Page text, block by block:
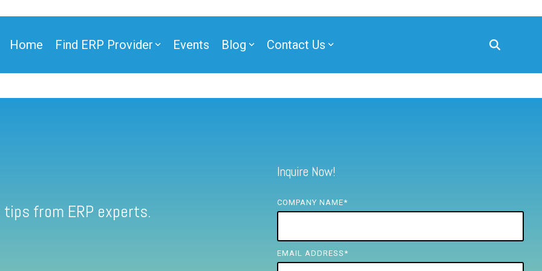
Home Find ERP Provider Events Blog Contact Us
from ERP experts.
Inquire Now!
COMPANY NAME*
EMAIL ADDRESS *